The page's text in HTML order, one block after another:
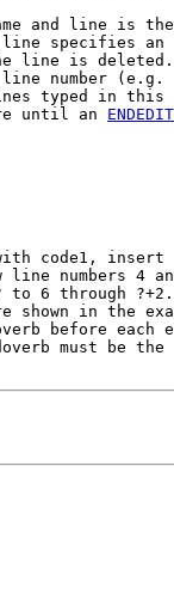
and line is
specifies an
line is
number (e.g.
typed in this
until an
ENDEDIT
code1, insert
line numbers 4
to 6 through
shown in the
before each
must be the